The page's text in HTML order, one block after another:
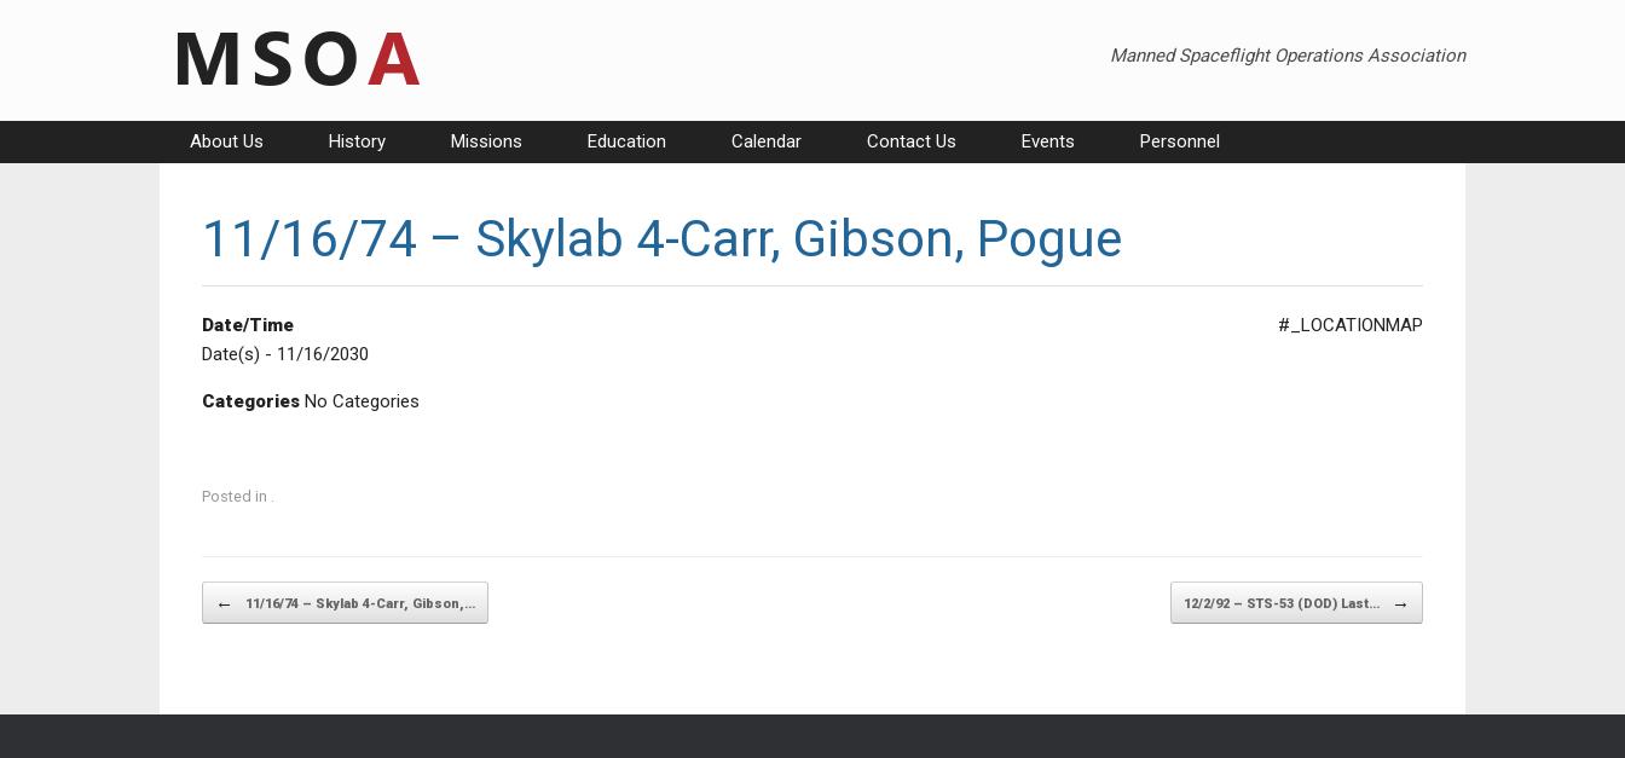
Manned Spaceflight Operations Association
About Us History Missions Education Calendar Contact Us Events Personnel
11/16/74 – Skylab 4-Carr, Gibson, Pogue
#_LOCATIONMAP
Date/Time
Date(s) - 11/16/2030
Categories No Categories
Posted in .
Post navigation
← 11/16/74 – Skylab 4-Carr, Gibson,… 12/2/92 – STS-53 (DOD) Last… →